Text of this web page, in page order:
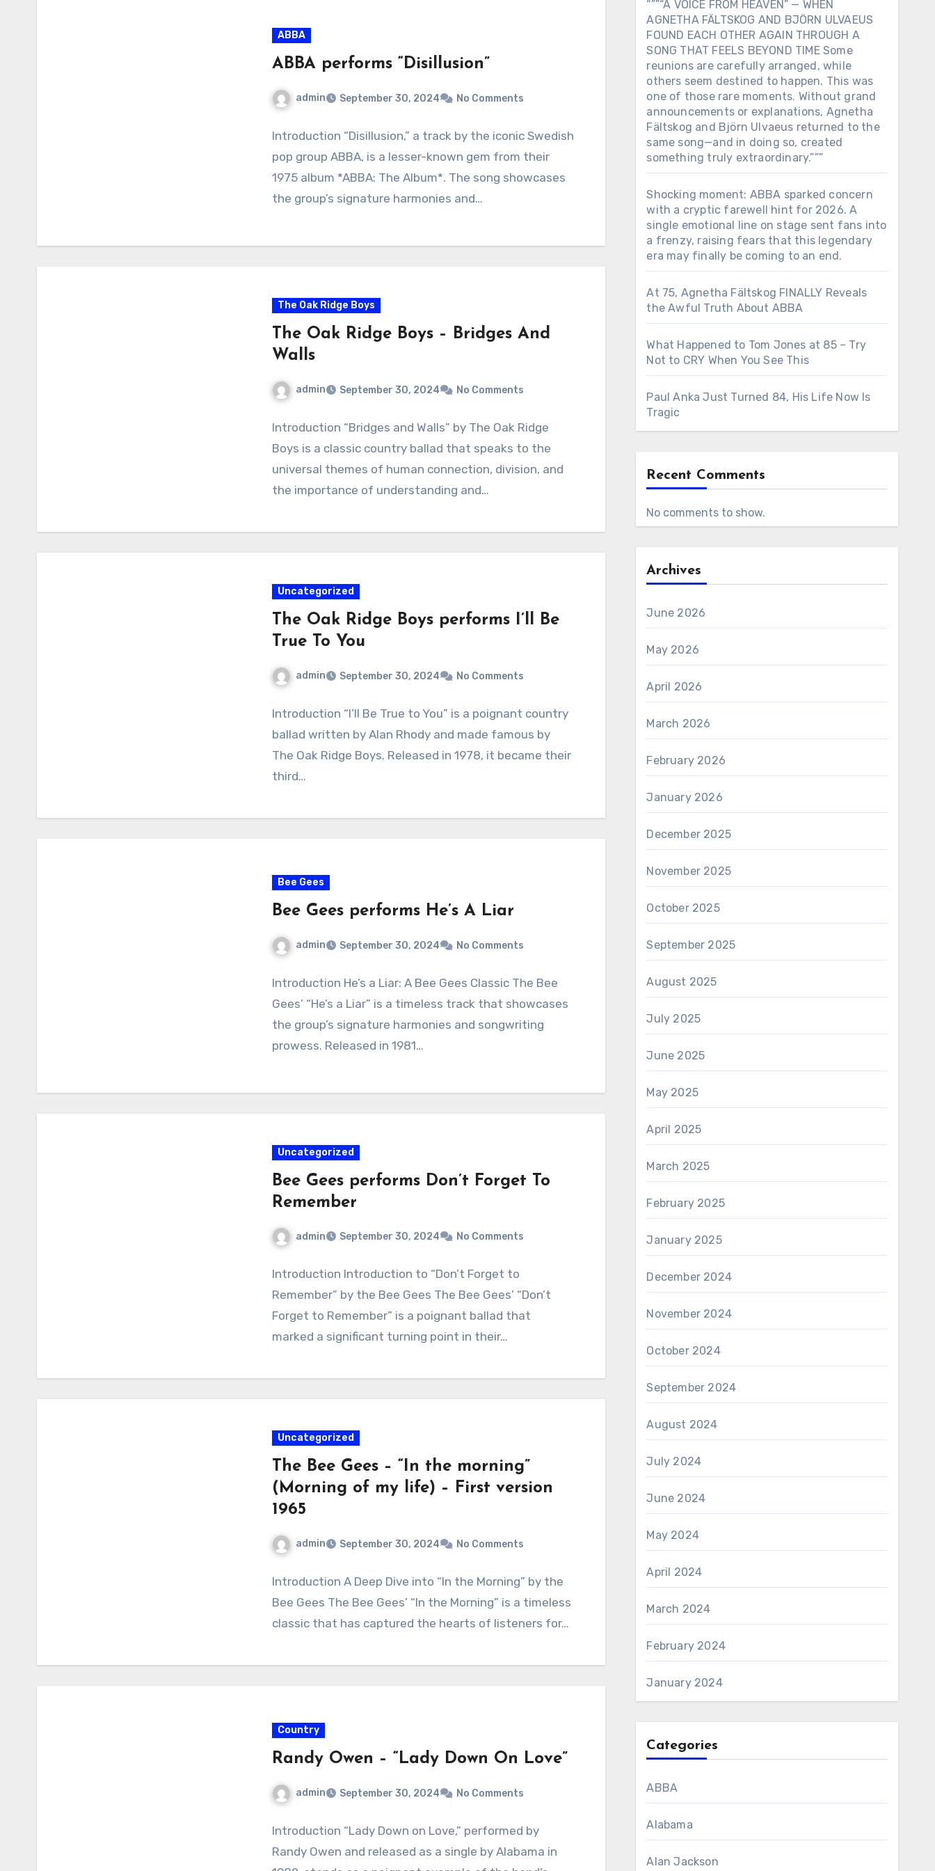
ABBA
ABBA performs “Disillusion”
admin September 30, 2024 No Comments
Introduction “Disillusion,” a track by the iconic Swedish
pop group ABBA, is a lesser-known gem from their
1975 album *ABBA: The Album*. The song showcases
the group’s signature harmonies and…
The Oak Ridge Boys
The Oak Ridge Boys – Bridges And
Walls
admin September 30, 2024 No Comments
Introduction “Bridges and Walls” by The Oak Ridge
Boys is a classic country ballad that speaks to the
universal themes of human connection, division, and
the importance of understanding and…
Uncategorized
The Oak Ridge Boys performs I’ll Be
True To You
admin September 30, 2024 No Comments
Introduction “I’ll Be True to You” is a poignant country
ballad written by Alan Rhody and made famous by
The Oak Ridge Boys. Released in 1978, it became their
third…
Bee Gees
Bee Gees performs He’s A Liar
admin September 30, 2024 No Comments
Introduction He’s a Liar: A Bee Gees Classic The Bee
Gees’ “He’s a Liar” is a timeless track that showcases
the group’s signature harmonies and songwriting
prowess. Released in 1981…
Uncategorized
Bee Gees performs Don’t Forget To
Remember
admin September 30, 2024 No Comments
Introduction Introduction to “Don’t Forget to
Remember” by the Bee Gees The Bee Gees’ “Don’t
Forget to Remember” is a poignant ballad that
marked a significant turning point in their…
Uncategorized
The Bee Gees – “In the morning”
(Morning of my life) – First version
1965
admin September 30, 2024 No Comments
Introduction A Deep Dive into “In the Morning” by the
Bee Gees The Bee Gees’ “In the Morning” is a timeless
classic that has captured the hearts of listeners for…
Country
Randy Owen – “Lady Down On Love”
admin September 30, 2024 No Comments
Introduction “Lady Down on Love,” performed by
Randy Owen and released as a single by Alabama in
“””“A VOICE FROM HEAVEN” — WHEN
AGNETHA FÄLTSKOG AND BJÖRN ULVAEUS
FOUND EACH OTHER AGAIN THROUGH A
SONG THAT FEELS BEYOND TIME Some
reunions are carefully arranged, while
others seem destined to happen. This was
one of those rare moments. Without grand
announcements or explanations, Agnetha
Fältskog and Björn Ulvaeus returned to the
same song—and in doing so, created
something truly extraordinary.”””
Shocking moment: ABBA sparked concern
with a cryptic farewell hint for 2026. A
single emotional line on stage sent fans into
a frenzy, raising fears that this legendary
era may finally be coming to an end.
At 75, Agnetha Fältskog FINALLY Reveals
the Awful Truth About ABBA
What Happened to Tom Jones at 85 – Try
Not to CRY When You See This
Paul Anka Just Turned 84, His Life Now Is
Tragic
Recent Comments
No comments to show.
Archives
June 2026
May 2026
April 2026
March 2026
February 2026
January 2026
December 2025
November 2025
October 2025
September 2025
August 2025
July 2025
June 2025
May 2025
April 2025
March 2025
February 2025
January 2025
December 2024
November 2024
October 2024
September 2024
August 2024
July 2024
June 2024
May 2024
April 2024
March 2024
February 2024
January 2024
Categories
ABBA
Alabama
Alan Jackson